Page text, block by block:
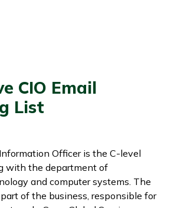
CIO Email
List
Officer is the C-level
with the department of
and computer systems. The
of the business, responsible for